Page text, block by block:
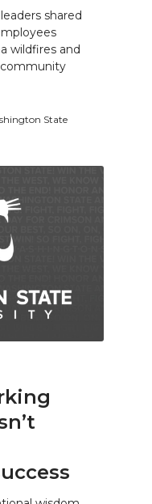
shared
wildfires and
State